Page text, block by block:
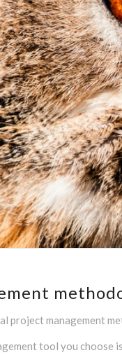
project management
tool you choose